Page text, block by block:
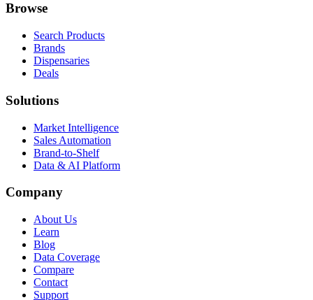
Browse
Search Products
Brands
Dispensaries
Deals
Solutions
Market Intelligence
Sales Automation
Brand-to-Shelf
Data & AI Platform
Company
About Us
Learn
Blog
Data Coverage
Compare
Contact
Support